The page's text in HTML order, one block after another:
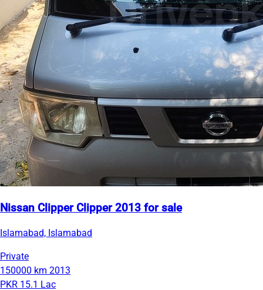
Nissan Clipper Clipper 2013 for sale
Islamabad, Islamabad
Private
150000 km 2013
PKR 15.1 Lac